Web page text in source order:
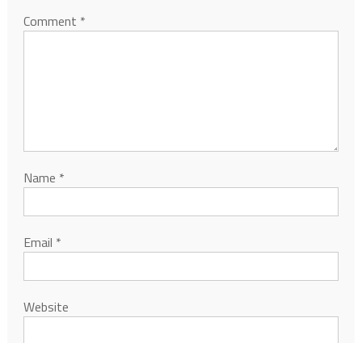
Comment *
Name *
Email *
Website